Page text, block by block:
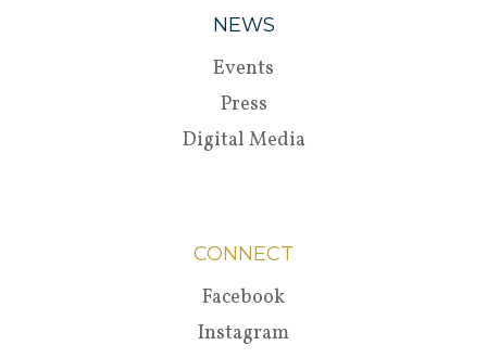
NEWS
Events
Press
Digital Media
CONNECT
Facebook
Instagram